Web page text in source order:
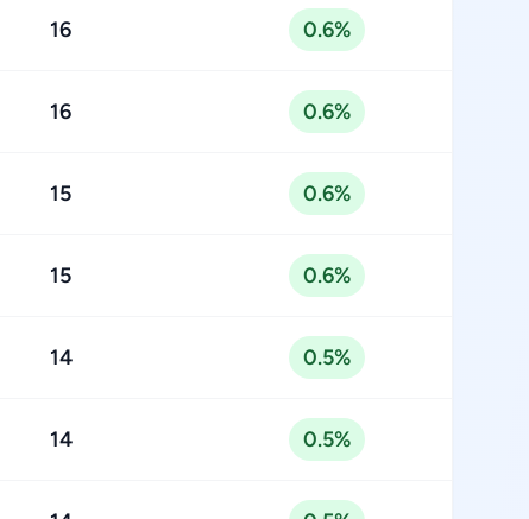
16 0.6%
16 0.6%
15 0.6%
15 0.6%
14 0.5%
14 0.5%